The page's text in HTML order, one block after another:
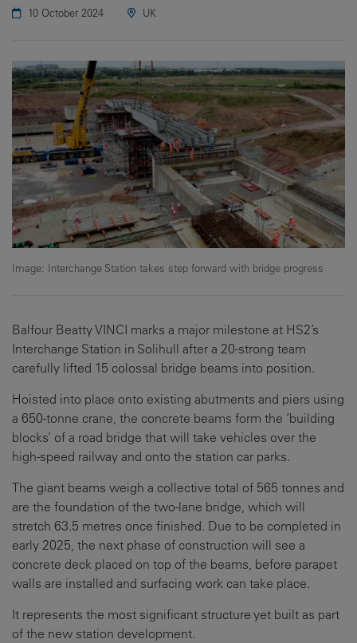
10 October 2024 UK
Image: Interchange Station takes step forward with bridge progress
Balfour Beatty VINCI marks a major milestone at HS2’s
Interchange Station in Solihull after a 20-strong team
carefully lifted 15 colossal bridge beams into position.
Hoisted into place onto existing abutments and piers using
a 650-tonne crane, the concrete beams form the ‘building
blocks’ of a road bridge that will take vehicles over the
high-speed railway and onto the station car parks.
The giant beams weigh a collective total of 565 tonnes and
are the foundation of the two-lane bridge, which will
stretch 63.5 metres once finished. Due to be completed in
early 2025, the next phase of construction will see a
concrete deck placed on top of the beams, before parapet
walls are installed and surfacing work can take place.
It represents the most significant structure yet built as part
of the new station development.